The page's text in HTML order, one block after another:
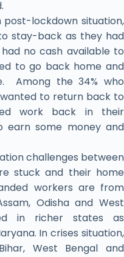
lockdown situation,
stay-back as they had
no cash available to
to go back home and
Among the 34% who
to return back to
work back in their
earn some money and
challenges between
stuck and their home
workers are from
Odisha and West
in richer states as
In crises situation,
West Bengal and